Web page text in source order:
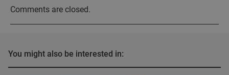
Comments are closed.
You might also be interested in: